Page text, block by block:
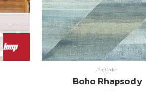
Pre Order
Boho Rhapsody